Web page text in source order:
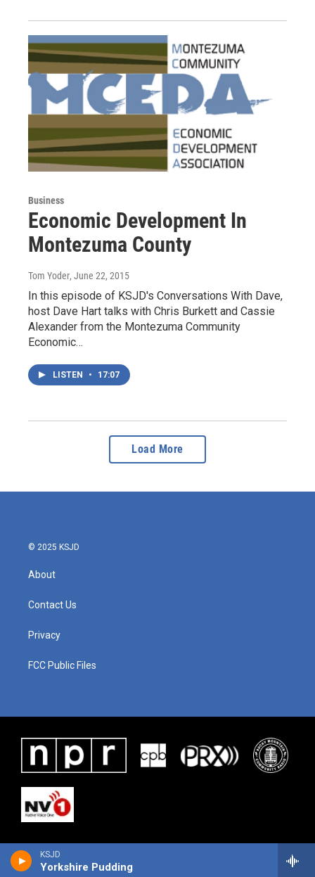
KSJD
Yorkshire Pudding
Business
Economic Development In
Montezuma County
Tom Yoder, June 22, 2015
In this episode of KSJD's Conversations With Dave,
host Dave Hart talks with Chris Burkett and Cassie
Alexander from the Montezuma Community
Economic…
LISTEN • 17:07
Load More
© 2025 KSJD
About
Contact Us
Privacy
FCC Public Files